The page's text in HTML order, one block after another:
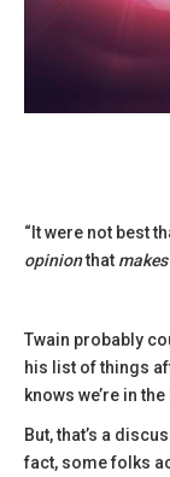
“It were not best
opinionthat
Twain probably
his list of things
knows we’re in
But, that’s a
fact, some folks